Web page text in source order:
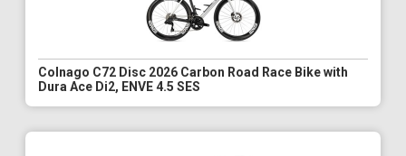
Colnago C72 Disc 2026 Carbon Road Race Bike with
Dura Ace Di2, ENVE 4.5 SES